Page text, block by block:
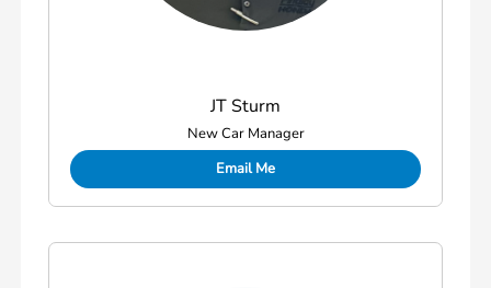
JT Sturm
New Car Manager
Email Me